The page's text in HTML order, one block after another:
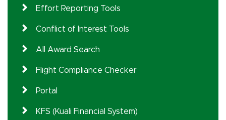
Effort Reporting Tools
Conflict of Interest Tools
All Award Search
Flight Compliance Checker
Portal
KFS (Kuali Financial System)